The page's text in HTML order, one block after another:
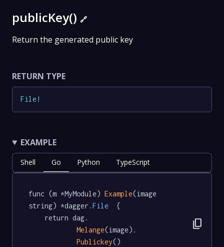
publicKey() 🔗
Return the generated public key
RETURN TYPE
File!
EXAMPLE
Shell Go Python TypeScript
func (m *MyModule) Example(image
string) *dagger .File
  {
Melange(image).
Publickey()
content_copy